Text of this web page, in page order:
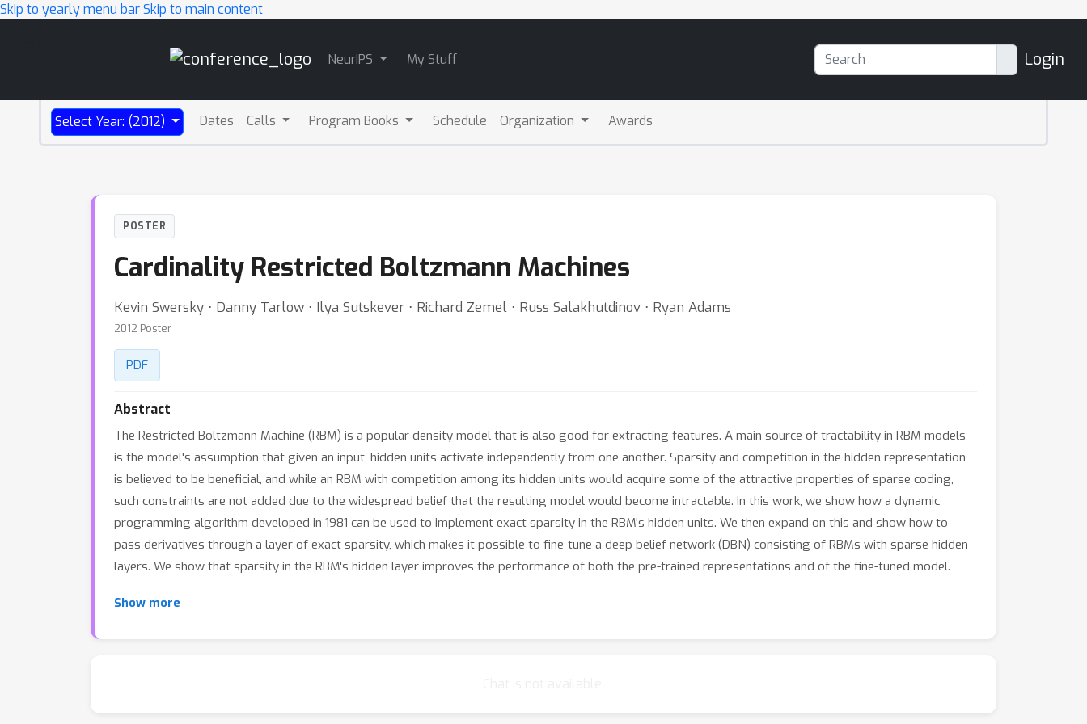
Skip to yearly menu barSkip to main content
NeurIPS My Stuff Login
Select Year: (2012) Dates Calls Program Books Schedule Organization Awards
POSTER
Cardinality Restricted Boltzmann Machines
Kevin Swersky ⋅ Danny Tarlow ⋅ Ilya Sutskever ⋅ Richard Zemel ⋅ Russ Salakhutdinov ⋅ Ryan Adams
2012 Poster
PDF
Abstract
The Restricted Boltzmann Machine (RBM) is a popular density model that is also good for extracting features. A main source of tractability in RBM models
is the model's assumption that given an input, hidden units activate independently from one another. Sparsity and competition in the hidden representation
is believed to be beneficial, and while an RBM with competition among its hidden units would acquire some of the attractive properties of sparse coding,
such constraints are not added due to the widespread belief that the resulting model would become intractable. In this work, we show how a dynamic
programming algorithm developed in 1981 can be used to implement exact sparsity in the RBM's hidden units. We then expand on this and show how to
pass derivatives through a layer of exact sparsity, which makes it possible to fine-tune a deep belief network (DBN) consisting of RBMs with sparse hidden
layers. We show that sparsity in the RBM's hidden layer improves the performance of both the pre-trained representations and of the fine-tuned model.
Show more